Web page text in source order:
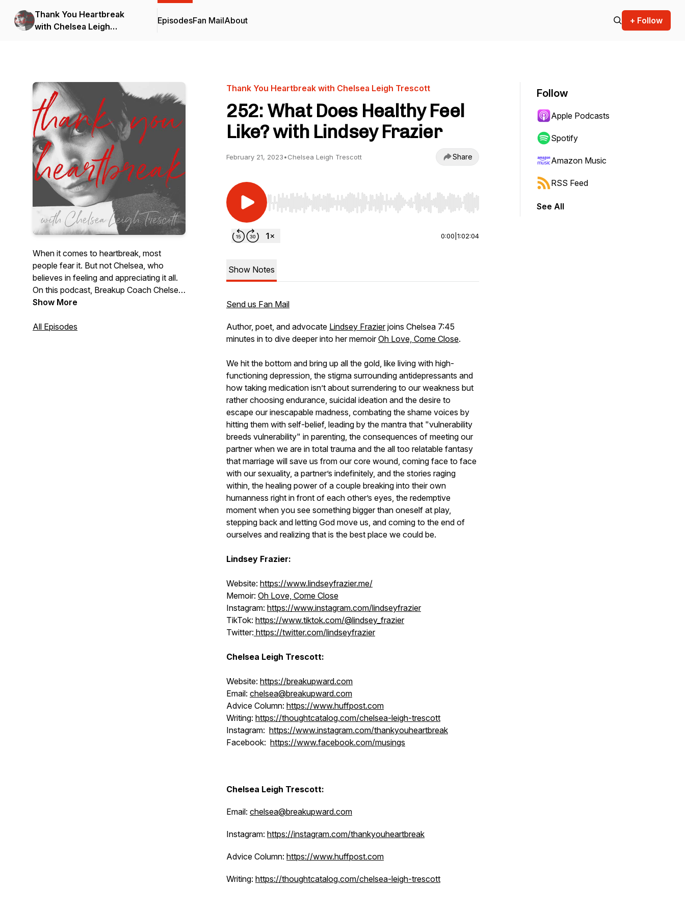
Thank You Heartbreak
with Chelsea Leigh
EpisodesFan MailAbout + Follow
When it comes to heartbreak, most
people fear it. But not Chelsea, who
believes in feeling and appreciating it all.
On this podcast, Breakup Coach Chelsea
Leigh Trescott explores the upside of
breaking points are our greatest
Show More
All Episodes
Thank You Heartbreak with Chelsea Leigh Trescott
252: What Does Healthy Feel
Like? with Lindsey Frazier
February 21, 2023•Chelsea Leigh Trescott Share
Use Left/Right to seek, Home/End to jump to start or end. Hold shift to jump forward or backward.
0:00 1:02:04
Show Notes
Send us Fan Mail
Author, poet, and advocate Lindsey Frazierjoins Chelsea 7:45
minutes in to dive deeper into her memoirOh Love, Come Close.
We hit the bottom and bring up all the gold, like living with high-
functioning depression, the stigma surrounding antidepressants and
how taking medication isn’t about surrendering to our weakness but
rather choosing endurance, suicidal ideation and the desire to
escape our inescapable madness, combating the shame voices by
hitting them with self-belief, leading by the mantra that "vulnerability
breeds vulnerability" in parenting, the consequences of meeting our
partner when we are in total trauma and the all too relatable fantasy
that marriage will save us from our core wound, coming face to face
with our sexuality, a partner’s indefinitely, and the stories raging
within, the healing power of a couple breaking into their own
humanness right in front of each other’s eyes, the redemptive
moment when you see something bigger than oneself at play,
stepping back and letting God move us, and coming to the end of
ourselves and realizing that is the best place we could be.
Lindsey Frazier:
Website: https://www.lindseyfrazier.me/
Memoir: Oh Love, Come Close
Instagram: https://www.instagram.com/lindseyfrazier
TikTok: https://www.tiktok.com/@lindsey_frazier
Twitter: https://twitter.com/lindseyfrazier
Chelsea Leigh Trescott:
Website: https://breakupward.com
Email: chelsea@breakupward.com
Advice Column: https://www.huffpost.com
Writing: https://thoughtcatalog.com/chelsea-leigh-trescott
Instagram: https://www.instagram.com/thankyouheartbreak
Facebook: https://www.facebook.com/musings
Chelsea Leigh Trescott:
Email: chelsea@breakupward.com
Instagram: https://instagram.com/thankyouheartbreak
Advice Column: https://www.huffpost.com
Writing: https://thoughtcatalog.com/chelsea-leigh-trescott
Follow
Apple Podcasts
Spotify
Amazon Music
RSS Feed
See All